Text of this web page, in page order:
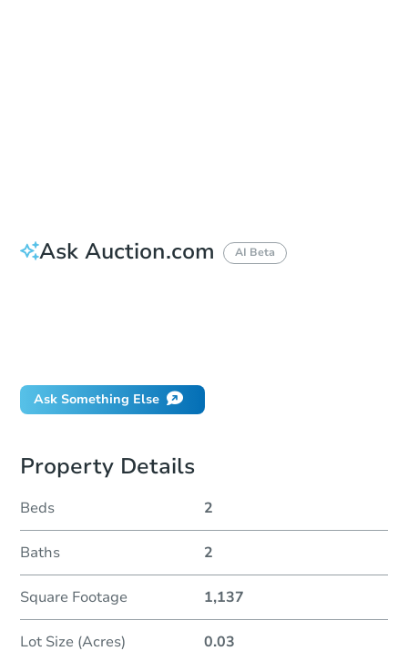
Ask Auction.com AI Beta
Ask Something Else
Property Details
Beds 2
Baths 2
Square Footage 1,137
Lot Size (Acres) 0.03